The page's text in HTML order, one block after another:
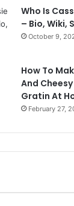
Who Is
– Bio, Wiki,
October 9,
How To
And
Gratin At
February 27,